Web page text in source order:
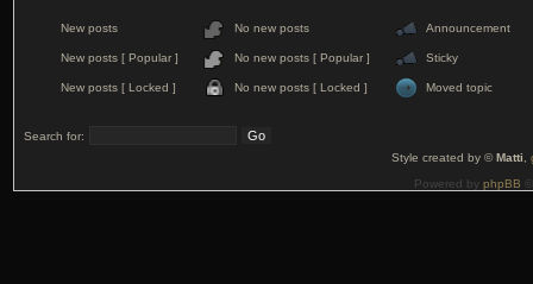
New posts No new posts Announcement
New posts [ Popular ] No new posts [ Popular ] Sticky
New posts [ Locked ] No new posts [ Locked ] Moved topic
Search for:
Style created by ©Matti
Powered by phpBB